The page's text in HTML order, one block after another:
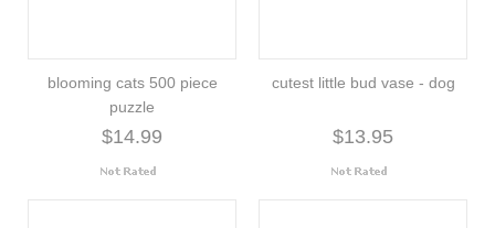
blooming cats 500 piece
puzzle
$14.99
cutest little bud vase - dog
$13.95